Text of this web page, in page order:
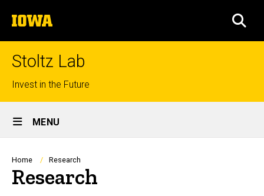
to
content
The
University
of
Stoltz Lab
Top
links
Invest in the Future
Site
Main
Navigation
MENU
Breadcrumb
Home Research
Research